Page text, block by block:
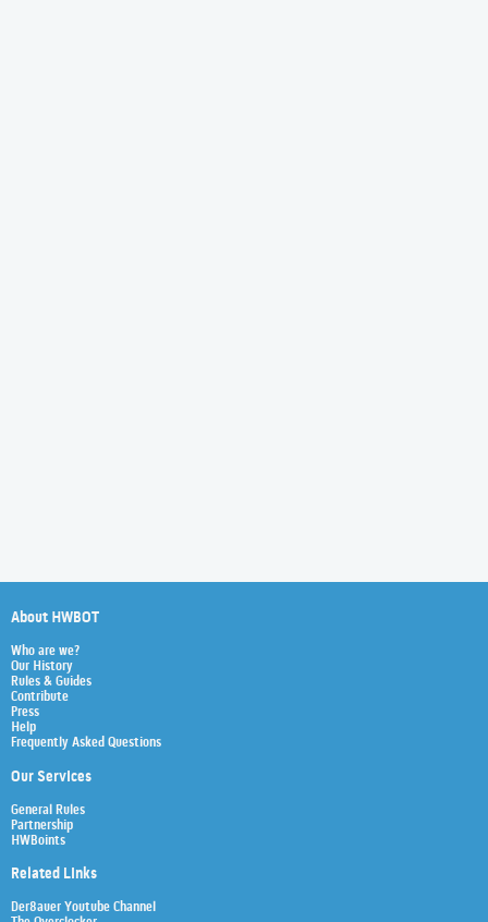
About HWBOT
Who are we?
Our History
Rules & Guides
Contribute
Press
Help
Frequently Asked Questions
Our Services
General Rules
Partnership
HWBoints
Related Links
Der8auer Youtube Channel